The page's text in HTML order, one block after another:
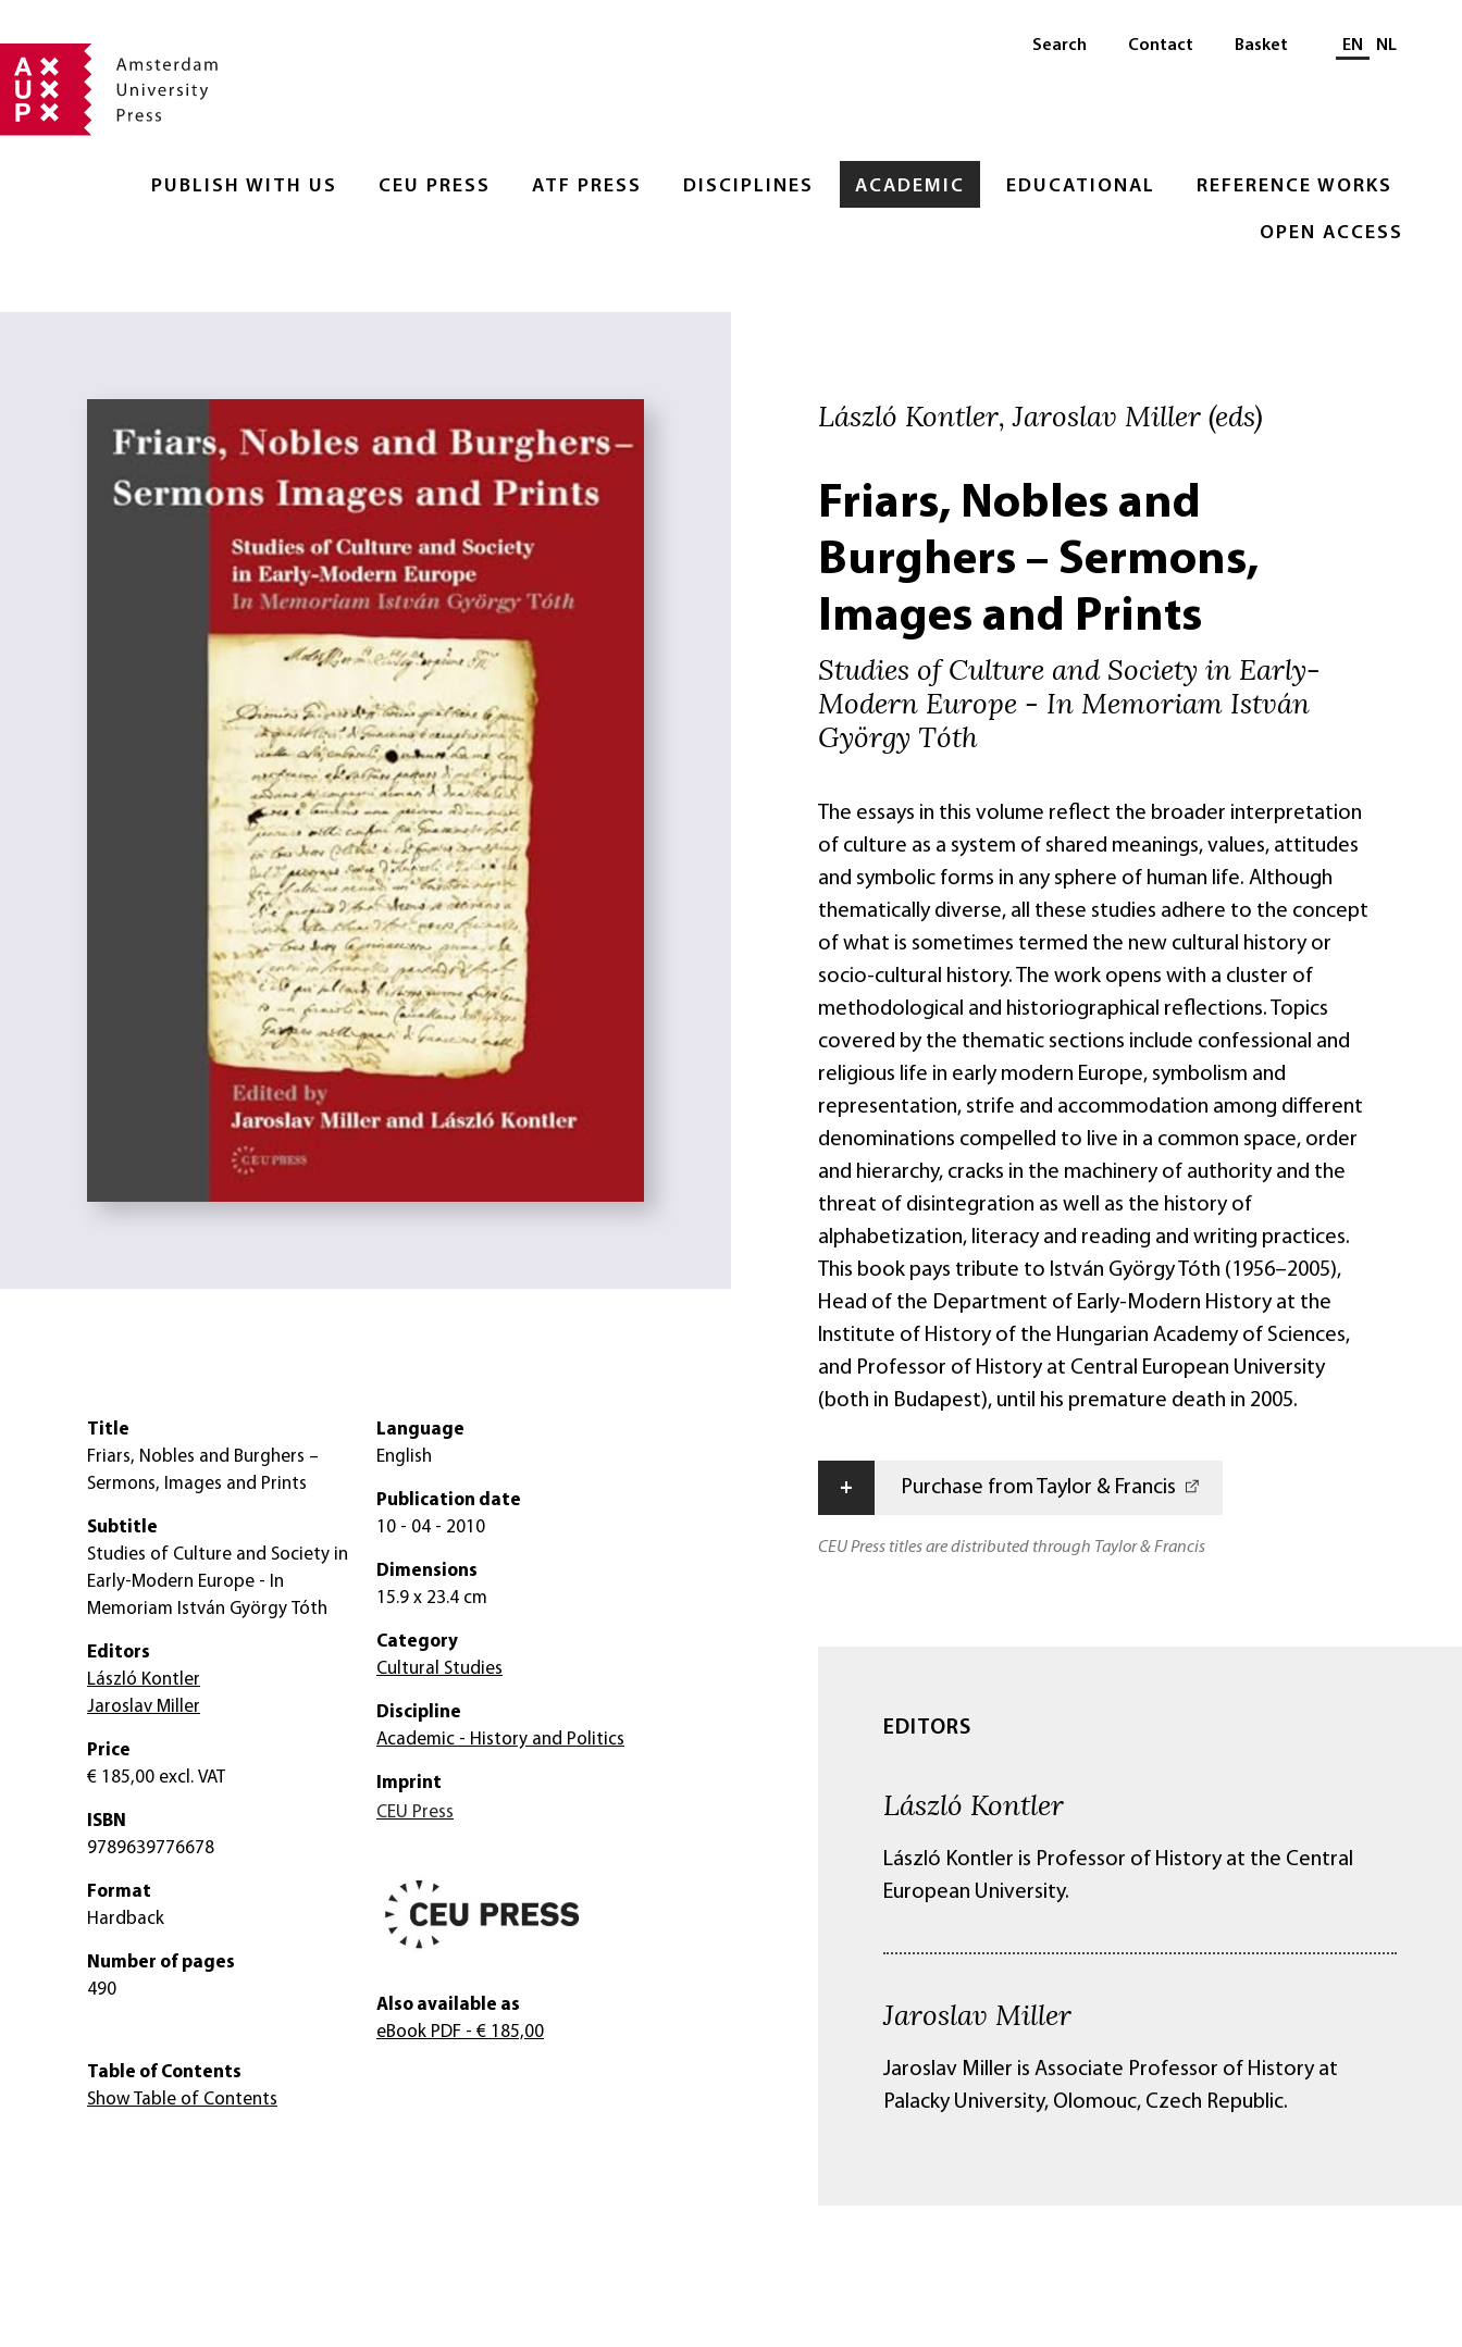
PUBLISH WITH US CEU PRESS ATF PRESS DISCIPLINES ACADEMIC EDUCATIONAL REFERENCE WORKS
OPEN ACCESS
Search Contact Basket Select language
EN NL
László Kontler, Jaroslav Miller (eds)
Friars, Nobles and
Burghers – Sermons,
Images and Prints
Studies of Culture and Society in Early-
Modern Europe - In Memoriam István
György Tóth
The essays in this volume reflect the broader interpretation
of culture as a system of shared meanings, values, attitudes
and symbolic forms in any sphere of human life. Although
thematically diverse, all these studies adhere to the concept
of what is sometimes termed the new cultural history or
socio-cultural history. The work opens with a cluster of
methodological and historiographical reflections. Topics
covered by the thematic sections include confessional and
religious life in early modern Europe, symbolism and
representation, strife and accommodation among different
denominations compelled to live in a common space, order
and hierarchy, cracks in the machinery of authority and the
threat of disintegration as well as the history of
alphabetization, literacy and reading and writing practices.
This book pays tribute to István György Tóth (1956–2005),
Head of the Department of Early-Modern History at the
Institute of History of the Hungarian Academy of Sciences,
and Professor of History at Central European University
(both in Budapest), until his premature death in 2005.
+ Purchase from Taylor & Francis
CEU Press titles are distributed through Taylor & Francis
EDITORS
László Kontler
László Kontler is Professor of History at the Central
European University.
Jaroslav Miller
Jaroslav Miller is Associate Professor of History at
Palacky University, Olomouc, Czech Republic.
Title
Friars, Nobles and Burghers –
Sermons, Images and Prints
Subtitle
Studies of Culture and Society in
Early-Modern Europe - In
Memoriam István György Tóth
Editors
László Kontler
Jaroslav Miller
Price
€ 185,00 excl. VAT
ISBN
9789639776678
Format
Hardback
Number of pages
490
Language
English
Publication date
10 - 04 - 2010
Dimensions
15.9 x 23.4 cm
Category
Cultural Studies
Discipline
Academic - History and Politics
Imprint
CEU Press
Also available as
eBook PDF - € 185,00
Table of Contents
Show Table of Contents